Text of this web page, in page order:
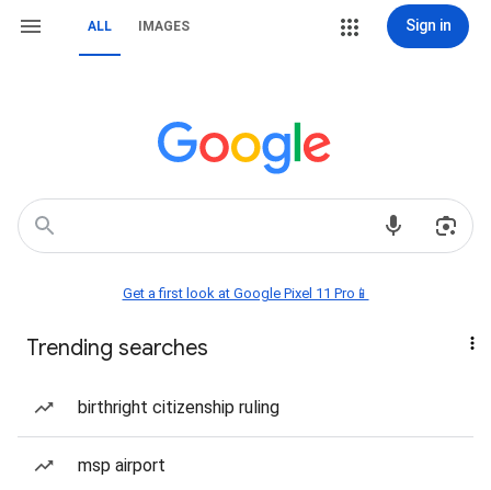
ALL IMAGES Sign in
Get a first look at Google Pixel 11 Pro📱
Trending searches
birthright citizenship ruling
msp airport